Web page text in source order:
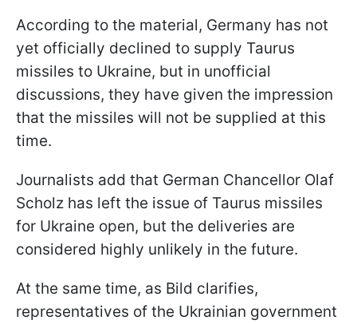
According to the material, Germany has not
yet officially declined to supply Taurus
missiles to Ukraine, but in unofficial
discussions, they have given the impression
that the missiles will not be supplied at this
time.
Journalists add that German Chancellor Olaf
Scholz has left the issue of Taurus missiles
for Ukraine open, but the deliveries are
considered highly unlikely in the future.
At the same time, as Bild clarifies,
representatives of the Ukrainian government